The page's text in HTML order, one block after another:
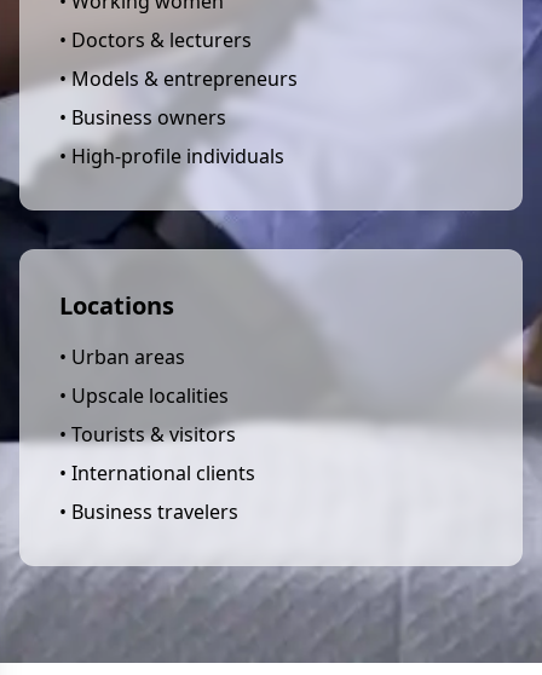
• Doctors & lecturers
• Models & entrepreneurs
• Business owners
• High-profile individuals
Locations
• Urban areas
• Upscale localities
• Tourists & visitors
• International clients
• Business travelers